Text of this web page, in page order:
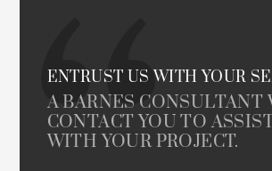
ENTRUST US WITH YOUR
A BARNES CONSULTANT
CONTACT YOU TO
WITH YOUR PROJECT.